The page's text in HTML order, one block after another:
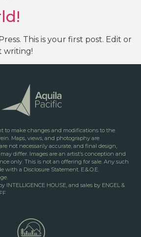
This is your first post. Edit or
writing!
to make changes and modifications to the
Maps, views, and photography are
not necessarily accurate, and final design,
differ. Images are an artist’s conception and
only. This is not an offering for sale. Any such
a Disclosure Statement. E.&.O.E.
HOUSE, and sales by ENGEL &